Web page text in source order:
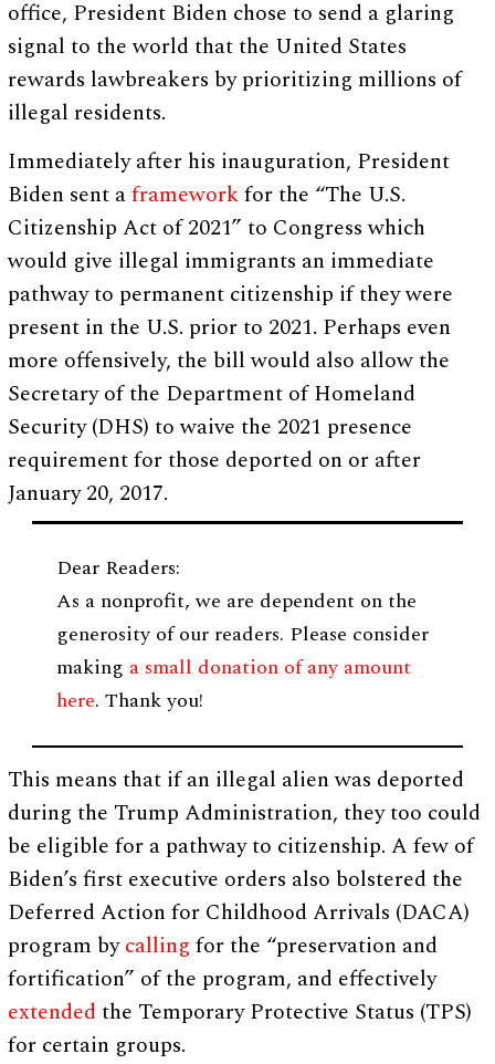
office, President Biden chose to send a glaring
signal to the world that the United States
rewards lawbreakers by prioritizing millions of
illegal residents.
Immediately after his inauguration, President
Biden sent aframeworkfor the “The U.S.
Citizenship Act of 2021” to Congress which
would give illegal immigrants an immediate
pathway to permanent citizenship if they were
present in the U.S. prior to 2021. Perhaps even
more offensively, the bill would also allow the
Secretary of the Department of Homeland
Security (DHS) to waive the 2021 presence
requirement for those deported on or after
January 20, 2017.
Dear Readers:
As a nonprofit, we are dependent on the
generosity of our readers. Please consider
making a small donation of any amount
here. Thank you!
This means that if an illegal alien was deported
during the Trump Administration, they too could
be eligible for a pathway to citizenship. A few of
Biden’s first executive orders also bolstered the
Deferred Action for Childhood Arrivals (DACA)
program bycalling for the “preservation and
fortification” of the program, and effectively
extendedthe Temporary Protective Status (TPS)
for certain groups.